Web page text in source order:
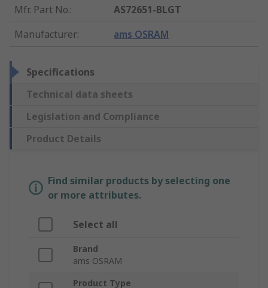
Mfr. Part No.:
AS72651-BLGT
Manufacturer: ams OSRAM
Specifications
Technical data sheets
Legislation and Compliance
Product Details
Find similar products by selecting one
or more attributes.
Select all
Brand
ams OSRAM
Product Type